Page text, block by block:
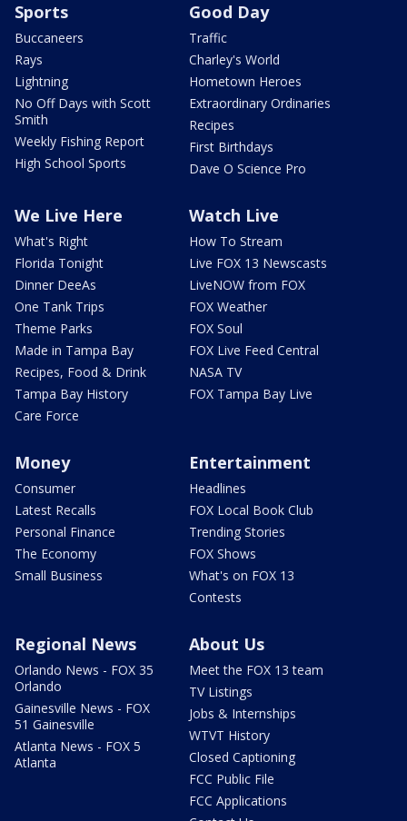
Sports
Buccaneers
Rays
Lightning
No Off Days with Scott
Smith
Weekly Fishing Report
High School Sports
Good Day
Traffic
Charley's World
Hometown Heroes
Extraordinary Ordinaries
Recipes
First Birthdays
Dave O Science Pro
We Live Here
What's Right
Florida Tonight
Dinner DeeAs
One Tank Trips
Theme Parks
Made in Tampa Bay
Recipes, Food & Drink
Tampa Bay History
Care Force
Watch Live
How To Stream
Live FOX 13 Newscasts
LiveNOW from FOX
FOX Weather
FOX Soul
FOX Live Feed Central
NASA TV
FOX Tampa Bay Live
Money
Consumer
Latest Recalls
Personal Finance
The Economy
Small Business
Entertainment
Headlines
FOX Local Book Club
Trending Stories
FOX Shows
What's on FOX 13
Contests
Regional News
Orlando News - FOX 35
Orlando
Gainesville News - FOX
51 Gainesville
Atlanta News - FOX 5
Atlanta
About Us
Meet the FOX 13 team
TV Listings
Jobs & Internships
WTVT History
Closed Captioning
FCC Public File
FCC Applications